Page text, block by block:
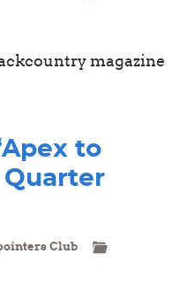
magazine
to
Quarter
Club